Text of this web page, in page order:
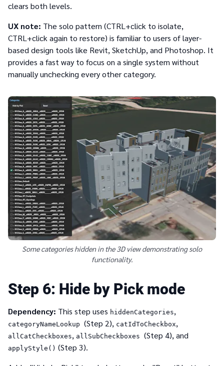
clears both levels.
UX note: The solo pattern (CTRL+click to isolate,
CTRL+click again to restore) is familiar to users of layer-
based design tools like Revit, SketchUp, and Photoshop. It
provides a fast way to focus on a single system without
manually unchecking every other category.
Some categories hidden in the 3D view demonstrating solo
functionality.
6 Hide by Pick mode
Dependency: This step uses hiddenCategories,
categoryNameLookup (Step 2), catIdToCheckbox,
allCatCheckboxes, allSubCheckboxes (Step 4), and
applyStyle() (Step 3).